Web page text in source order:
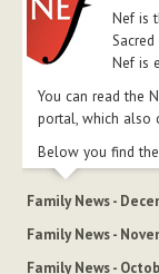
Nef is
Nef is
You can read the
portal, which also
Below you find
Family News -
Family News -
Family News -